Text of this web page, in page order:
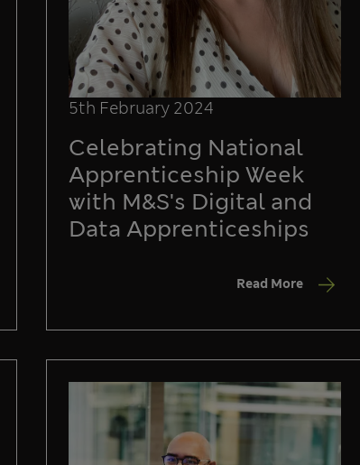
5th February 2024
Celebrating National
Apprenticeship Week
with M&S's Digital and
Data Apprenticeships
Read More